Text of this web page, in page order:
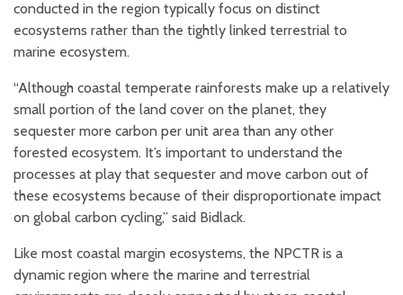
conducted in the region typically focus on distinct
ecosystems rather than the tightly linked terrestrial to
marine ecosystem.
“Although coastal temperate rainforests make up a relatively
small portion of the land cover on the planet, they
sequester more carbon per unit area than any other
forested ecosystem. It’s important to understand the
processes at play that sequester and move carbon out of
these ecosystems because of their disproportionate impact
on global carbon cycling,” said Bidlack.
Like most coastal margin ecosystems, the NPCTR is a
dynamic region where the marine and terrestrial